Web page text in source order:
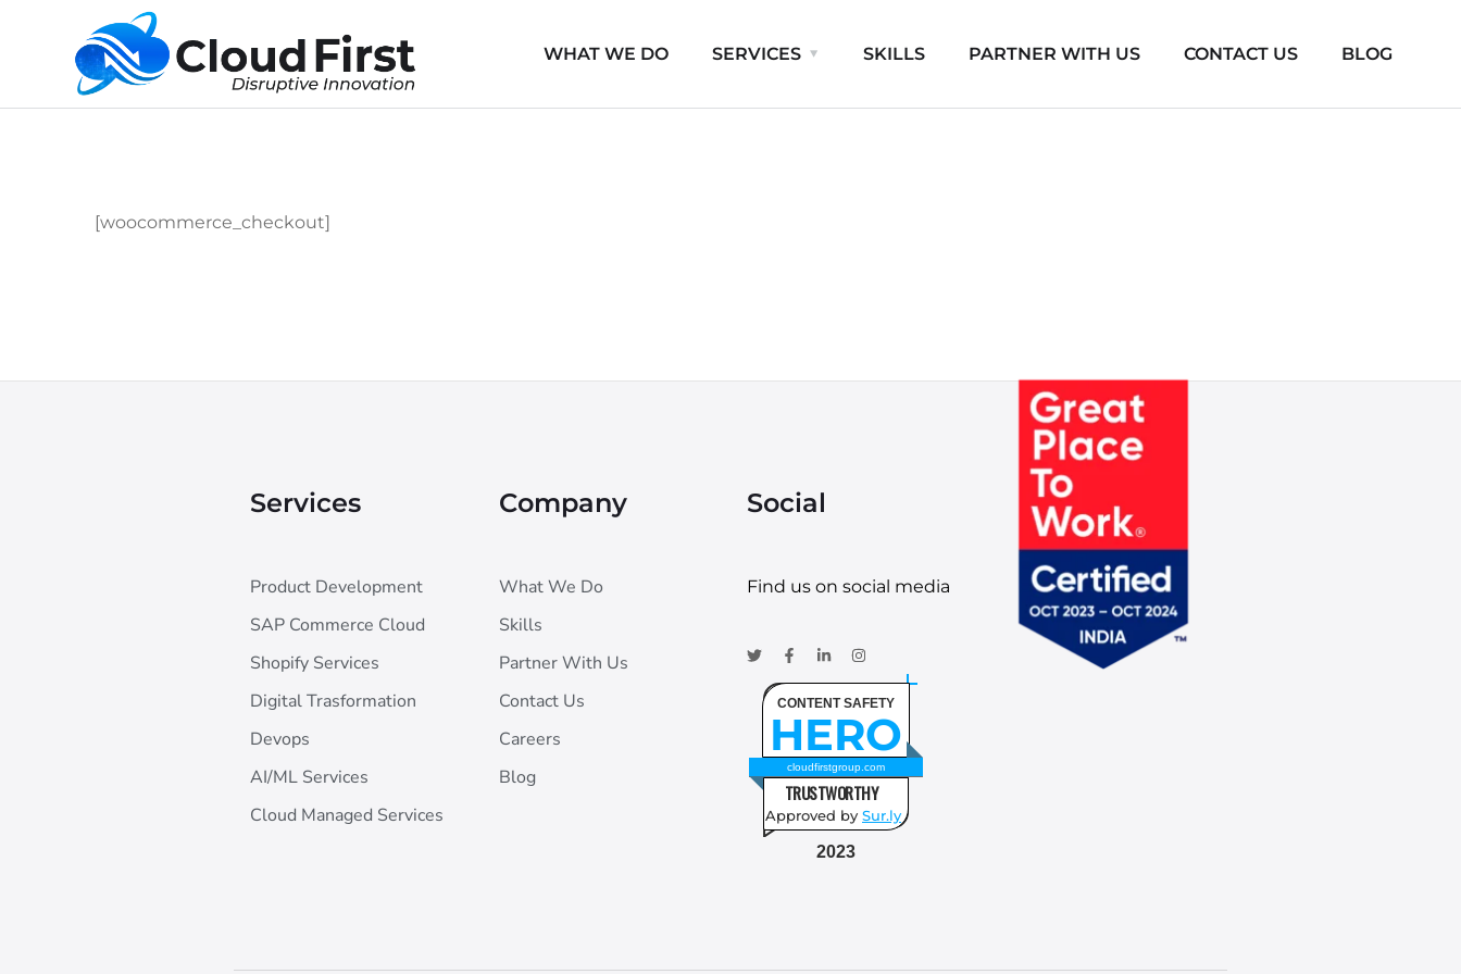
WHAT WE DO SERVICES SKILLS PARTNER WITH US CONTACT US BLOG
[woocommerce_checkout]
Services
Product Development
SAP Commerce Cloud
Shopify Services
Digital Trasformation
Devops
AI/ML Services
Cloud Managed Services
Company
What We Do
Skills
Partner With Us
Contact Us
Careers
Blog
Social
Find us on social media
CONTENT SAFETY
HERO
cloudfirstgroup.com
TRUSTWORTHY
Approved by Sur.ly
2023